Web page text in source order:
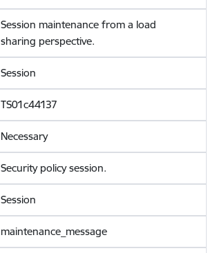
Session maintenance from a load
sharing perspective.
Session
TS01c44137
Necessary
Security policy session.
Session
maintenance_message